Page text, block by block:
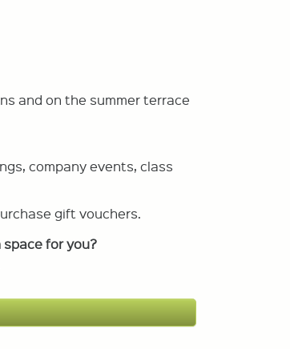
and on the summer terrace
company events, class
gift vouchers.
for you?